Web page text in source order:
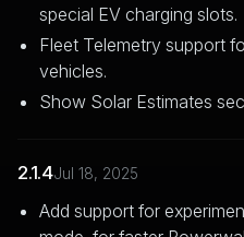
special EV charging slots.
Fleet Telemetry support
vehicles.
Show Solar Estimates
2.1.4Jul 18, 2025
Add support for